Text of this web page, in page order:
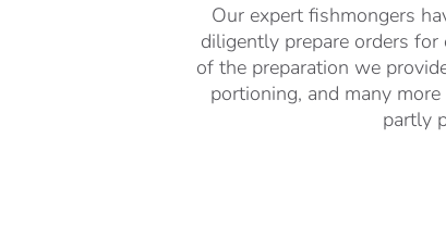
Our expert fishmongers
diligently prepare orders
of the preparation we
portioning, and many
partly